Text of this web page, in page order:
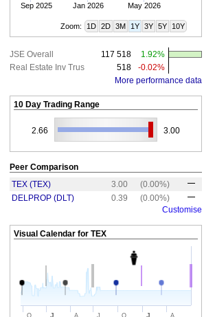
Sep 2025 Jan 2026 May 2026
Zoom: 1D 2D 3M 1Y 3Y 5Y 10Y
JSE Overall 117 518
1.92%
Real Estate Inv Trus
518
-0.02%
More performance data
10 Day Trading Range
2.66 3.00
Peer Comparison
TEX (TEX)
3.00
(0.00%)
DELPROP (DLT)
0.39
(0.00%)
Customise
Visual Calendar for TEX
O J A J O J A